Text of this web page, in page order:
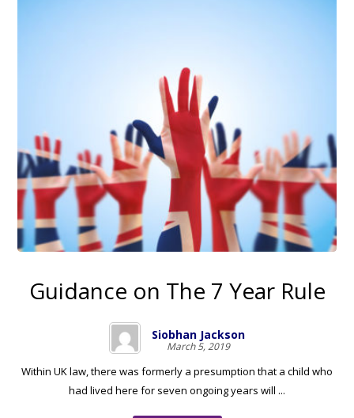
Guidance on The 7 Year Rule
Siobhan Jackson
March 5, 2019
Within UK law, there was formerly a presumption that a child who
had lived here for seven ongoing years will ...